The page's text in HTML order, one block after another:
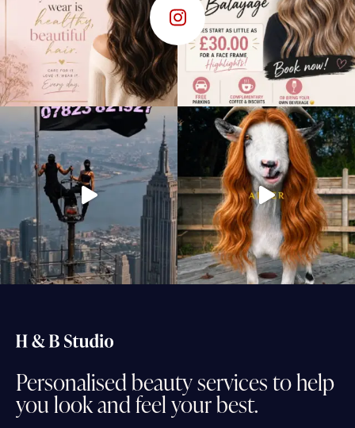
Personalisedbeautyservicestohelp
youlookandfeelyourbest.